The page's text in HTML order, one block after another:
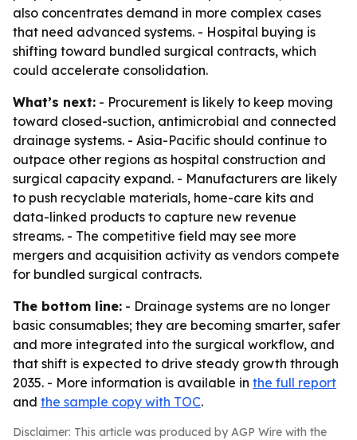
also concentrates demand in more complex cases
that need advanced systems. - Hospital buying is
shifting toward bundled surgical contracts, which
could accelerate consolidation.
What’s next: - Procurement is likely to keep moving
toward closed-suction, antimicrobial and connected
drainage systems. - Asia-Pacific should continue to
outpace other regions as hospital construction and
surgical capacity expand. - Manufacturers are likely
to push recyclable materials, home-care kits and
data-linked products to capture new revenue
streams. - The competitive field may see more
mergers and acquisition activity as vendors compete
for bundled surgical contracts.
The bottom line: - Drainage systems are no longer
basic consumables; they are becoming smarter, safer
and more integrated into the surgical workflow, and
that shift is expected to drive steady growth through
2035. - More information is available in the full report
and the sample copy with TOC.
Disclaimer: This article was produced by AGP Wire with the